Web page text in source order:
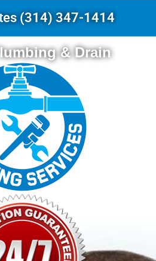
(314) 347-1414
& Drain